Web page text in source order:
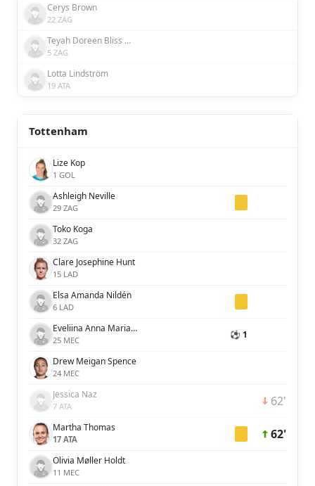
Cerys Brown
22 ZAG
Teyah Doreen Bliss Goldie
5 ZAG
Lotta Lindström
19 ATA
Tottenham
Lize Kop
1 GOL
Ashleigh Neville
29 ZAG
Toko Koga
32 ZAG
Clare Josephine Hunt
15 LAD
Elsa Amanda Nildén
6 LAD
Eveliina Anna Maria Summanen
25 MEC ⚽ 1
Drew Meigan Spence
24 MEC
Jessica Naz
7 ATA 62'
Martha Thomas
17 ATA 62'
Olivia Møller Holdt
11 MEC